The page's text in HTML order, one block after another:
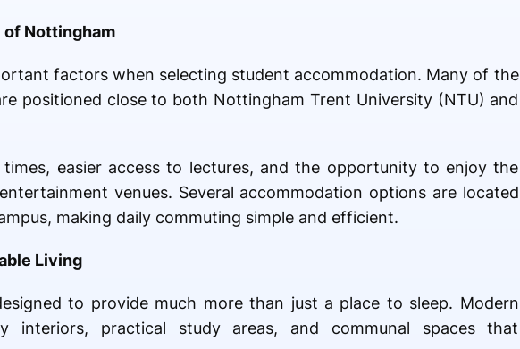
of Nottingham
factors when selecting student accommodation. Many of the
positioned close to both Nottingham Trent University (NTU) and
easier access to lectures, and the opportunity to enjoy the
venues. Several accommodation options are located
making daily commuting simple and efficient.
Living
to provide much more than just a place to sleep. Modern
interiors, practical study areas, and communal spaces that